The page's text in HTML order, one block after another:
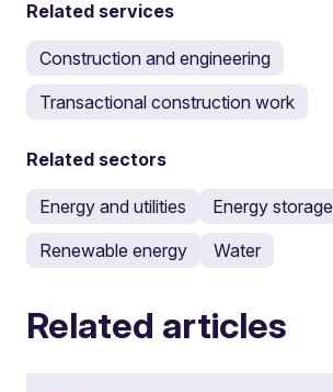
Related services
Construction and engineering
Transactional construction work
Related sectors
Energy and utilities
Energy storage
Renewable energy
Water
Related articles